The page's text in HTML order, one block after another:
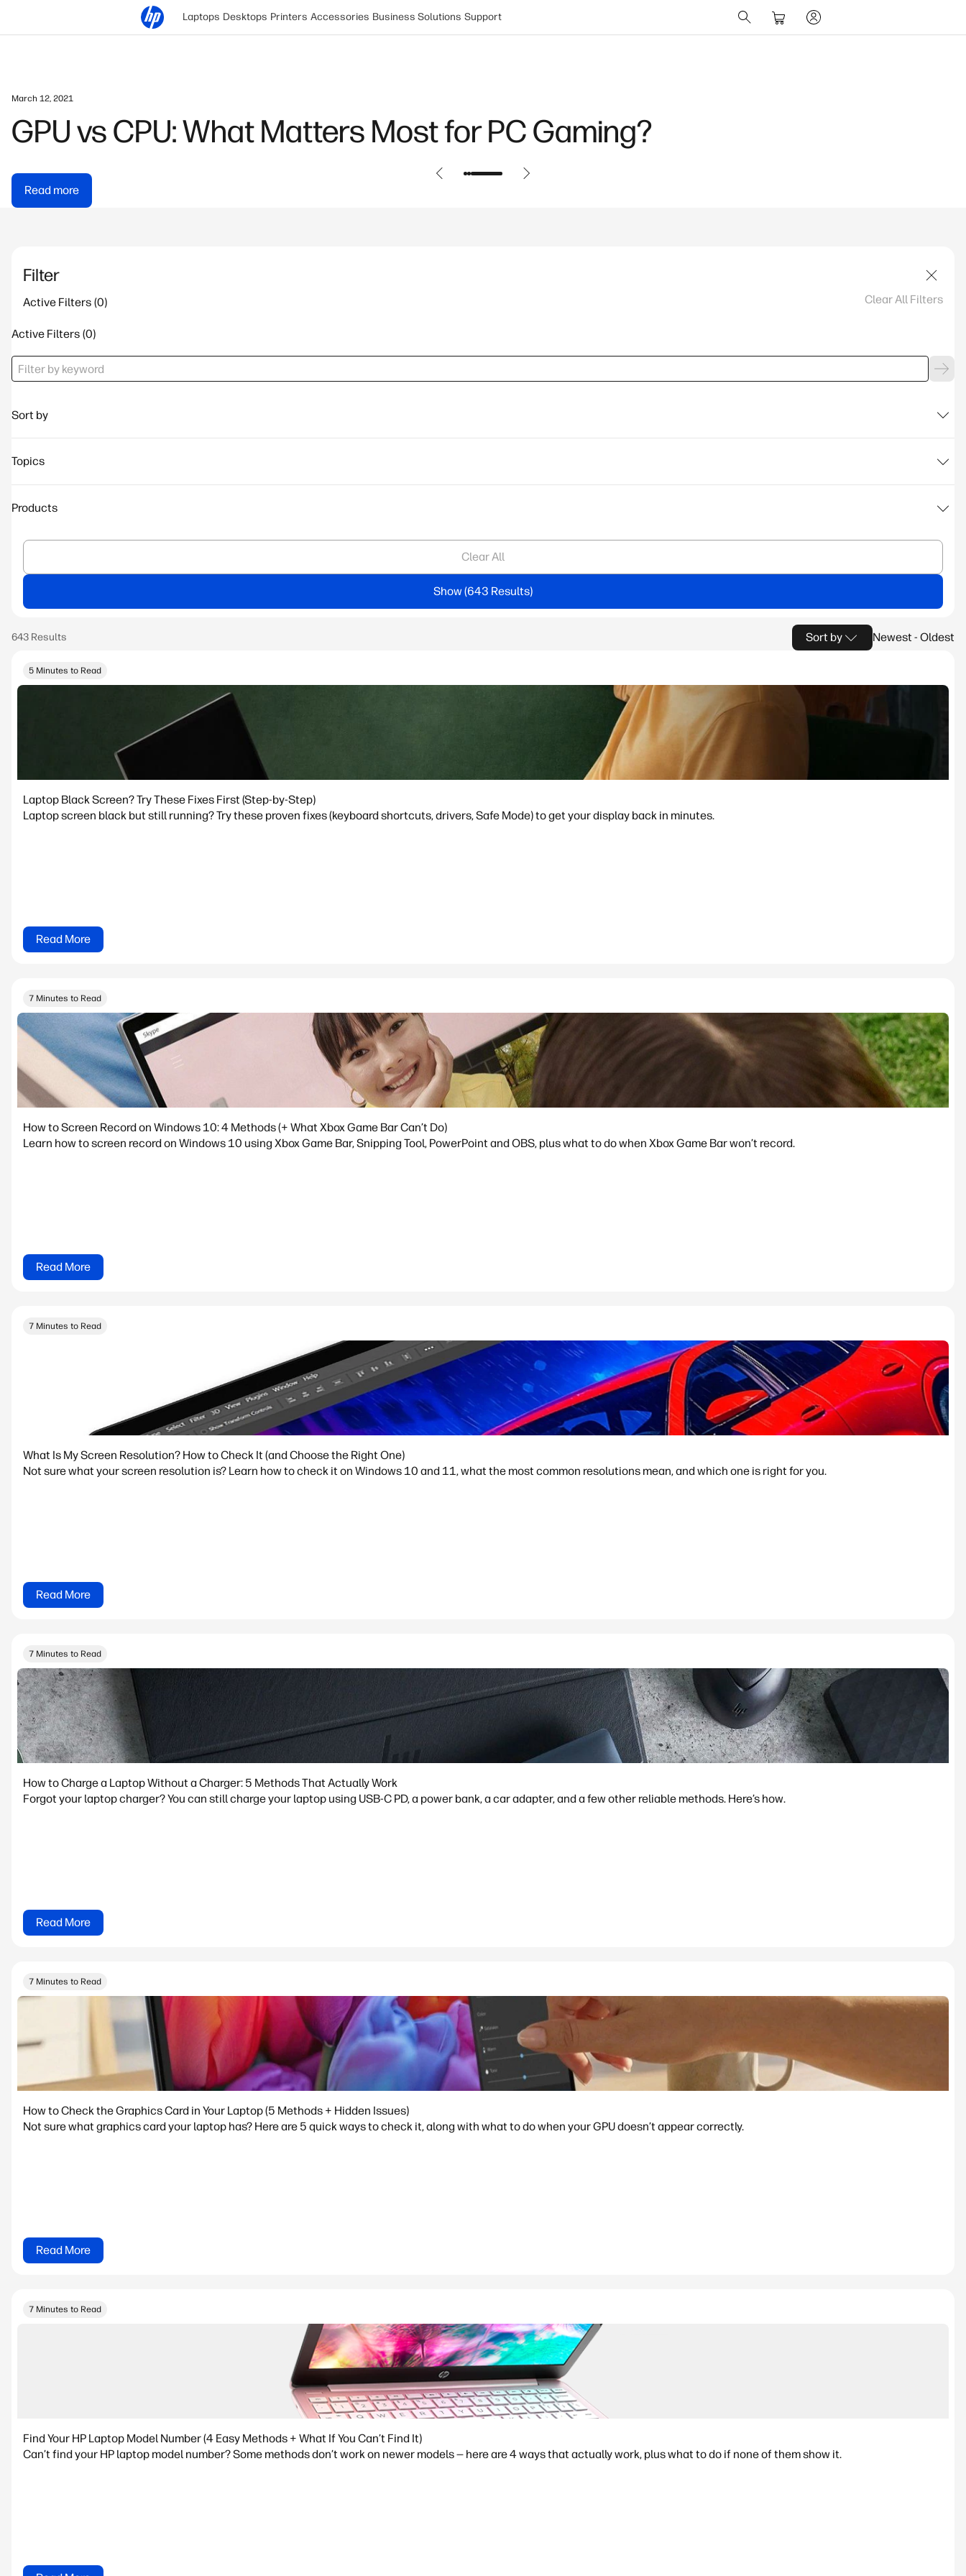
Laptops Desktops Printers Accessories Business Solutions Support
March 12, 2021
GPU vs CPU: What Matters Most for PC Gaming?
Read more
Filter
Active Filters Clear All Filters
Active Filters
Sort by
Topics
Products
Clear All
Show
Sort by Newest - Oldest
5 Minutes to Read
Laptop Black Screen? Try These Fixes First (Step-by-Step)
Laptop screen black but still running? Try these proven fixes (keyboard shortcuts, drivers, Safe Mode) to get your display back in minutes.
Read More
7 Minutes to Read
How to Screen Record on Windows 10: 4 Methods (+ What Xbox Game Bar Can’t Do)
Learn how to screen record on Windows 10 using Xbox Game Bar, Snipping Tool, PowerPoint and OBS, plus what to do when Xbox Game Bar won’t record.
Read More
7 Minutes to Read
What Is My Screen Resolution? How to Check It (and Choose the Right One)
Not sure what your screen resolution is? Learn how to check it on Windows 10 and 11, what the most common resolutions mean, and which one is right for you.
Read More
7 Minutes to Read
How to Charge a Laptop Without a Charger: 5 Methods That Actually Work
Forgot your laptop charger? You can still charge your laptop using USB-C PD, a power bank, a car adapter, and a few other reliable methods. Here’s how.
Read More
7 Minutes to Read
How to Check the Graphics Card in Your Laptop (5 Methods + Hidden Issues)
Not sure what graphics card your laptop has? Here are 5 quick ways to check it, along with what to do when your GPU doesn’t appear correctly.
Read More
7 Minutes to Read
Find Your HP Laptop Model Number (4 Easy Methods + What If You Can’t Find It)
Can’t find your HP laptop model number? Some methods don’t work on newer models — here are 4 ways that actually work, plus what to do if none of them show it.